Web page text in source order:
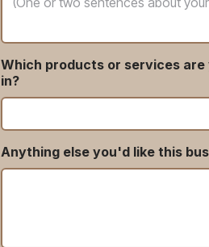
Which products or services
in?
Anything else you'd like this